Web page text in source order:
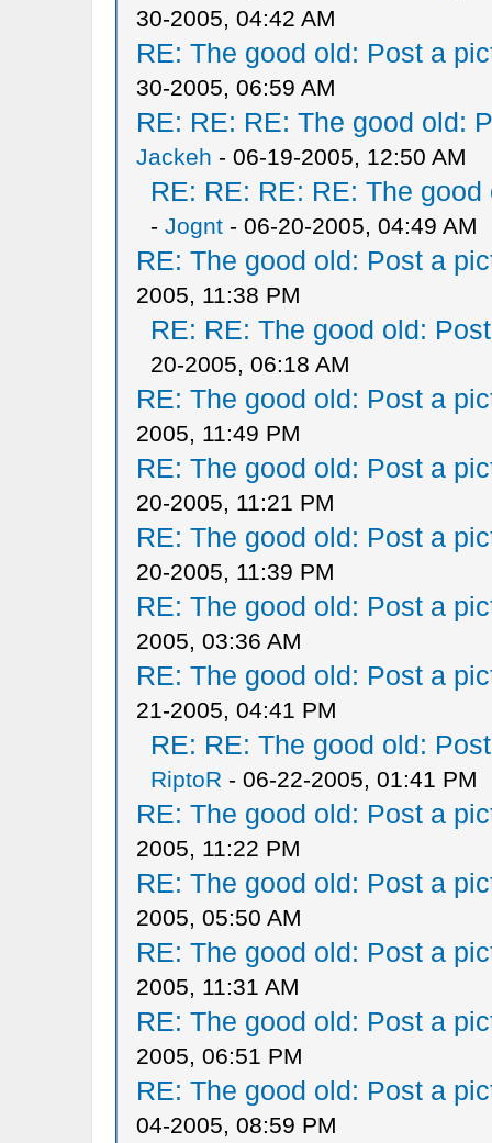
30-2005, 04:42 AM
RE: The good old: Post a
30-2005, 06:59 AM
RE: RE: RE: The good old:
Jackeh - 06-19-2005, 12:50 AM
RE: RE: RE: RE: The
- Jognt- 06-20-2005, 04:49 AM
RE: The good old: Post a
2005, 11:38 PM
RE: RE: The good old:
20-2005, 06:18 AM
RE: The good old: Post a
2005, 11:49 PM
RE: The good old: Post a
20-2005, 11:21 PM
RE: The good old: Post a
20-2005, 11:39 PM
RE: The good old: Post a
2005, 03:36 AM
RE: The good old: Post a
21-2005, 04:41 PM
RE: RE: The good old:
RiptoR - 06-22-2005, 01:41 PM
RE: The good old: Post a
2005, 11:22 PM
RE: The good old: Post a
2005, 05:50 AM
RE: The good old: Post a
2005, 11:31 AM
RE: The good old: Post a
2005, 06:51 PM
RE: The good old: Post a
04-2005, 08:59 PM